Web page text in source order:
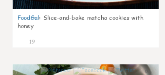
FoodGal: Slice-and-bake matcha cookies with
honey
19
0